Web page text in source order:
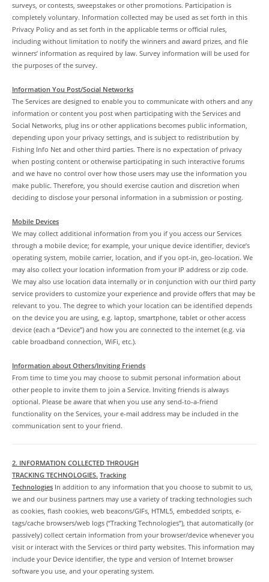
surveys, or contests, sweepstakes or other promotions. Participation is
completely voluntary. Information collected may be used as set forth in this
Privacy Policy and as set forth in the applicable terms or official rules,
including without limitation to notify the winners and award prizes, and file
winners’ information as required by law. Survey information will be used for
the purposes of the survey.
Information You Post/Social Networks
The Services are designed to enable you to communicate with others and any
information or content you post when participating with the Services and
Social Networks, plug ins or other applications becomes public information,
depending upon your privacy settings, and is subject to redistribution by
Fishing Info Net and other third parties. There is no expectation of privacy
when posting content or otherwise participating in such interactive forums
and we have no control over how those users may use the information you
make public. Therefore, you should exercise caution and discretion when
deciding to disclose your personal information in a submission or posting.
Mobile Devices
We may collect additional information from you if you access our Services
through a mobile device; for example, your unique device identifier, device’s
operating system, mobile carrier, location, and if you opt-in, geo-location. We
may also collect your location information from your IP address or zip code.
We may also use location data internally or in conjunction with our third party
service providers to customize your experience and provide offers that may be
relevant to you. The degree to which your location can be identified depends
on the device you are using, e.g. laptop, smartphone, tablet or other access
device (each a “Device”) and how you are connected to the internet (e.g. via
cable broadband connection, WiFi, etc.).
Information about Others/Inviting Friends
From time to time you may choose to submit personal information about
other people to invite them to join a Service. Inviting friends is always
optional. Please be aware that when you use any send-to-a-friend
functionality on the Services, your e-mail address may be included in the
communication sent to your friend.
2. INFORMATION COLLECTED THROUGH
TRACKING TECHNOLOGIES. Tracking
Technologies In addition to any information that you choose to submit to us,
we and our business partners may use a variety of tracking technologies such
as cookies, flash cookies, web beacons/GIFs, HTML5, embedded scripts, e-
tags/cache browsers/web logs (“Tracking Technologies”), that automatically (or
passively) collect certain information from your browser/device whenever you
visit or interact with the Services or third party websites. This information may
include your Device identifier, the type and version of Internet browser
software you use, and your operating system.